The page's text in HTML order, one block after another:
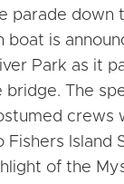
parade down
boat is
Park as it
bridge. The
crews
Island
of the